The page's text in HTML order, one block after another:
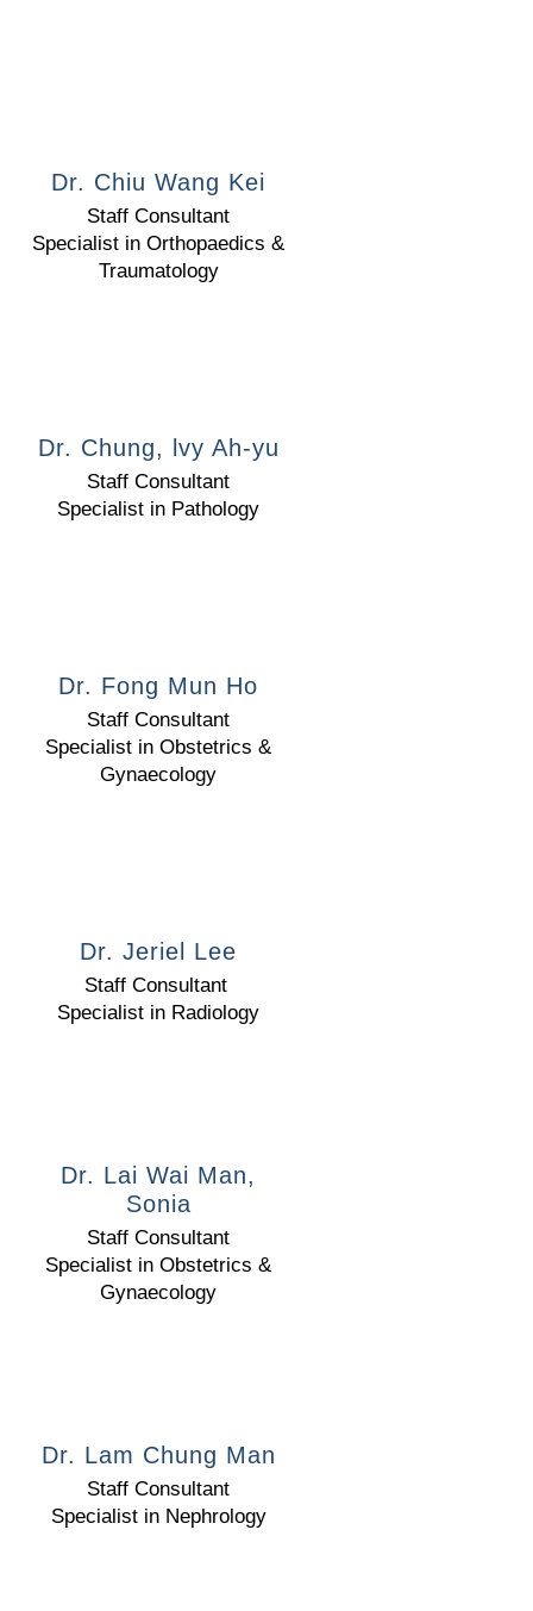
Dr. Chiu Wang Kei
Staff Consultant
Specialist in Orthopaedics &
Traumatology
Dr. Chung, lvy Ah-yu
Staff Consultant
Specialist in Pathology
Dr. Fong Mun Ho
Staff Consultant
Specialist in Obstetrics &
Gynaecology
Dr. Jeriel Lee
Staff Consultant
Specialist in Radiology
Dr. Lai Wai Man,
Sonia
Staff Consultant
Specialist in Obstetrics &
Gynaecology
Dr. Lam Chung Man
Staff Consultant
Specialist in Nephrology